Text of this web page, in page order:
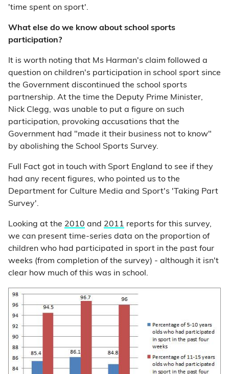
'time spent on sport'.
What else do we know about school sports
participation?
It is worth noting that Ms Harman's claim followed a
question on children's participation in school sport since
the Government discontinued the school sports
partnership. At the time the Deputy Prime Minister,
Nick Clegg, was unable to put a figure on such
participation, provoking accusations that the
Government had "made it their business not to know"
by abolishing the School Sports Survey.
Full Fact got in touch with Sport England to see if they
had any recent figures, who pointed us to the
Department for Culture Media and Sport's 'Taking Part
Survey'.
Looking at the 2010 and 2011 reports for this survey,
we can present time-series data on the proportion of
children who had participated in sport in the past four
weeks (from completion of the survey) - although it isn't
clear how much of this was in school.